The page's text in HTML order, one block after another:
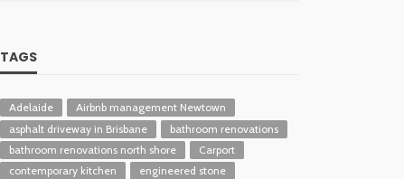
TAGS
Adelaide
Airbnb management Newtown
asphalt driveway in Brisbane
bathroom renovations
bathroom renovations north shore
Carport
contemporary kitchen
engineered stone